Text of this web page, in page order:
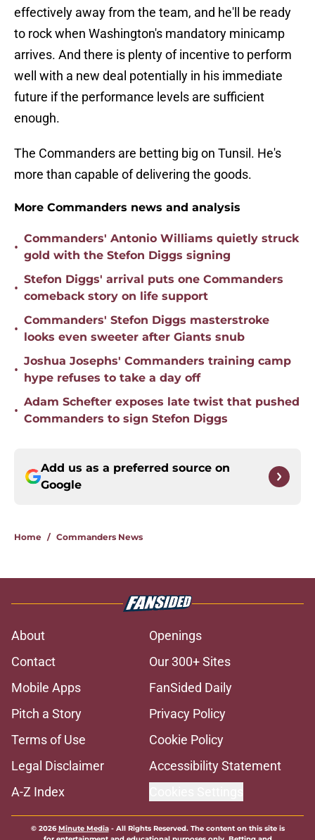
effectively away from the team, and he'll be ready
to rock when Washington's mandatory minicamp
arrives. And there is plenty of incentive to perform
well with a new deal potentially in his immediate
future if the performance levels are sufficient
enough.
The Commanders are betting big on Tunsil. He's
more than capable of delivering the goods.
More Commanders news and analysis
•
Commanders' Antonio Williams quietly struck
gold with the Stefon Diggs signing
•
Stefon Diggs' arrival puts one Commanders
comeback story on life support
•
Commanders' Stefon Diggs masterstroke
looks even sweeter after Giants snub
•
Joshua Josephs' Commanders training camp
hype refuses to take a day off
•
Adam Schefter exposes late twist that pushed
Commanders to sign Stefon Diggs
Add us as a preferred source on
Google
Home / Commanders News
About
Openings
Contact
Our 300+ Sites
Mobile Apps
FanSided Daily
Pitch a Story
Privacy Policy
Terms of Use
Cookie Policy
Legal Disclaimer
Accessibility Statement
A-Z Index
© 2026Minute Media- All Rights Reserved. The content on this site is